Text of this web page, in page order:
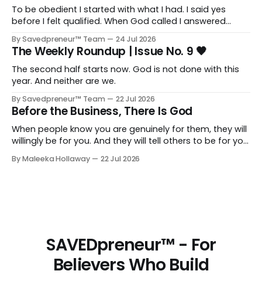
To be obedient I started with what I had. I said yes
before I felt qualified. When God called I answered
delayed obedience is still disobedience.
By Savedpreneur™ Team 24 Jul 2026
The Weekly Roundup | Issue No. 9 🖤
The second half starts now. God is not done with this
year. And neither are we.
By Savedpreneur™ Team 22 Jul 2026
Before the Business, There Is God
When people know you are genuinely for them, they will
willingly be for you. And they will tell others to be for you
to view you as the expert, as the go-to, as the trusted
By Maleeka Hollaway 22 Jul 2026
SAVEDpreneur™ - For
Believers Who Build